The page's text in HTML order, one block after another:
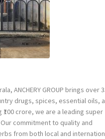
ANCHERY GROUP brings over
drugs, spices, essential oils,
crore, we are a leading super
commitment to quality and
from both local and